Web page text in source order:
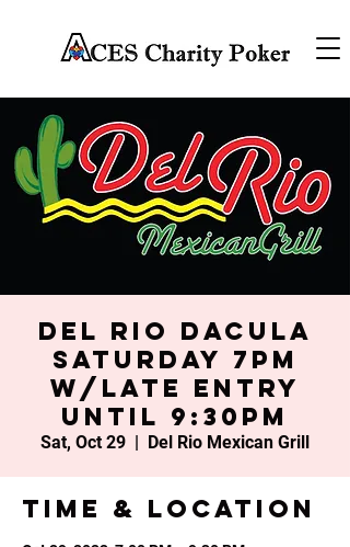
Del Rio Dacula
Saturday 7PM
w/late entry
until 9:30PM
Sat, Oct 29
  |
Del Rio Mexican Grill
Time & Location